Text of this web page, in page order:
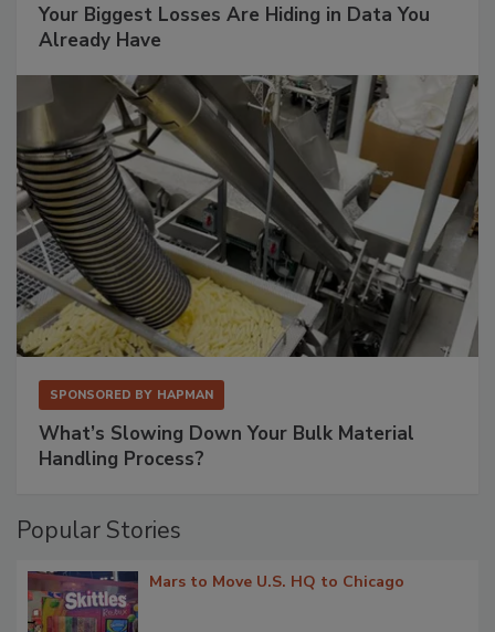
Your Biggest Losses Are Hiding in Data You
Already Have
SPONSORED BY HAPMAN
What’s Slowing Down Your Bulk Material
Handling Process?
Popular Stories
Mars to Move U.S. HQ to Chicago